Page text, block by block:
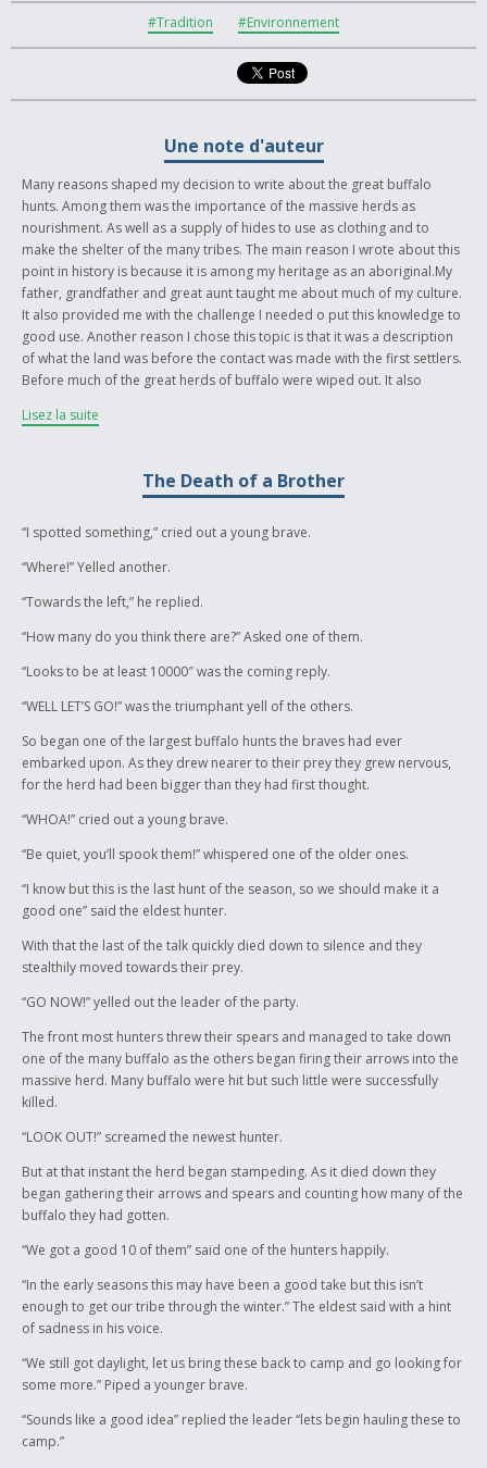
#Tradition #Environnement
Une note d'auteur
Many reasons shaped my decision to write about the great buffalo
hunts. Among them was the importance of the massive herds as
nourishment. As well as a supply of hides to use as clothing and to
make the shelter of the many tribes. The main reason I wrote about this
point in history is because it is among my heritage as an aboriginal.My
father, grandfather and great aunt taught me about much of my culture.
It also provided me with the challenge I needed o put this knowledge to
good use. Another reason I chose this topic is that it was a description
of what the land was before the contact was made with the first settlers.
Before much of the great herds of buffalo were wiped out. It also
research was put into this project. As a note the Indian names given to
(spotted eagle), and myself (Water Man). The significance in history of
on the plains. The plains people followed the buffalo without setting up
began hunting with guns and taking more than what was needed. Thus
leading the near extinction of the buffalo. Today we are trying to rebuild
This letter is in support of Tyler White’s story, “Death of a Brother”. I
have come to know Tyler through the writing of this story. That is a story
in itself.
I had my writing posters up and was waiting for some sort of response,
contest. I love to write and really wanted someone from the school to
submit an entry. I had offered to help many students; still no one
wanted to write. Then the Creator stepped and helped. While trying to
convince a young girl to write she said, “why don’t you get my brother to
do it ,he’s writing a book.” I jumped up, “who’s your brother?” I
demanded, and set off to look for him, I found him just under the wire,
want to write a story?” I asked, his eyes lit up and he said, “yeah” just as
the bell rang. “I’ll come find you” I hollered after him as he ran down the
hall.
I found him took him out of class and told him what the story was to be
them sent shivers down my spine, “no, I’m an author” he said, “I have a
years old and has been working on his book for the last 3 years. This all
took place on Wenesday, the deadline was Friday. We did it though. I
know Tyler is a little sad that we were not able to send all the rest of the
stories, his program at home and mine are different so we couldn’t
this in about a day, give or take a few hours. I can’t wait to see his book.
I am the native liaison here at Ashmont and I work with a lot of kids,
goose bumps, and if you were to meet him you would know what I am
talking about. He has told me was is raised in a traditional manner and
taught to respect his Elders, this is very evident in the way he presents
himself. I asked around the school about him and I only heard good
Lisez la suite
The Death of a Brother
“I spotted something,” cried out a young brave.
“Where!” Yelled another.
“Towards the left,” he replied.
“How many do you think there are?” Asked one of them.
“Looks to be at least 10000″ was the coming reply.
“WELL LET’S GO!” was the triumphant yell of the others.
So began one of the largest buffalo hunts the braves had ever
embarked upon. As they drew nearer to their prey they grew nervous,
for the herd had been bigger than they had first thought.
“WHOA!” cried out a young brave.
“Be quiet, you’ll spook them!” whispered one of the older ones.
“I know but this is the last hunt of the season, so we should make it a
good one” said the eldest hunter.
With that the last of the talk quickly died down to silence and they
stealthily moved towards their prey.
“GO NOW!” yelled out the leader of the party.
The front most hunters threw their spears and managed to take down
one of the many buffalo as the others began firing their arrows into the
massive herd. Many buffalo were hit but such little were successfully
killed.
“LOOK OUT!” screamed the newest hunter.
But at that instant the herd began stampeding. As it died down they
began gathering their arrows and spears and counting how many of the
buffalo they had gotten.
“We got a good 10 of them” said one of the hunters happily.
“In the early seasons this may have been a good take but this isn’t
enough to get our tribe through the winter.” The eldest said with a hint
of sadness in his voice.
“We still got daylight, let us bring these back to camp and go looking for
some more.” Piped a younger brave.
“Sounds like a good idea” replied the leader “lets begin hauling these to
camp.”